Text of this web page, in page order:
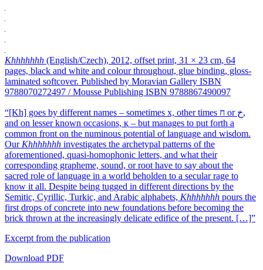
Khhhhhhh (English/Czech), 2012, offset print, 31 × 23 cm, 64
pages, black and white and colour throughout, glue binding, gloss-
laminated softcover. Published by Moravian Gallery ISBN
9788070272497 / Mousse Publishing ISBN 9788867490097
“[Kh] goes by different names – sometimes x, other times ח or ﺥ,
and on lesser known occasions, қ – but manages to put forth a
common front on the numinous potential of language and wisdom.
Our Khhhhhhh investigates the archetypal patterns of the
aforementioned, quasi-homophonic letters, and what their
corresponding grapheme, sound, or root have to say about the
sacred role of language in a world beholden to a secular rage to
know it all. Despite being tugged in different directions by the
Semitic, Cyrillic, Turkic, and Arabic alphabets, Khhhhhhh pours the
first drops of concrete into new foundations before becoming the
brick thrown at the increasingly delicate edifice of the present. […]”
Excerpt from the publication
Download PDF